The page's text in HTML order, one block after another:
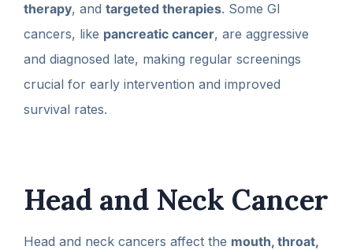
therapy, and targeted therapies. Some GI
cancers, like pancreatic cancer, are aggressive
and diagnosed late, making regular screenings
crucial for early intervention and improved
survival rates.
Head and Neck Cancer
Head and neck cancers affect the mouth, throat,